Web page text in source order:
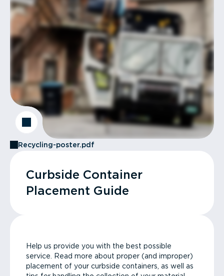
Recycling-poster.pdf
Curbside Container
Placement Guide
Help us provide you with the best possible
service. Read more about proper (and improper)
placement of your curbside containers, as well as